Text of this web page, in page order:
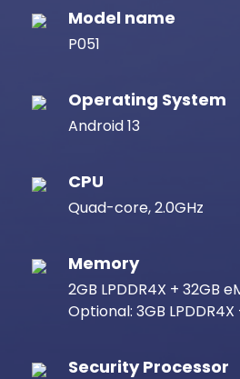
Model name
P051
Operating System
Android 13
CPU
Quad-core, 2.0GHz
Memory
2GB LPDDR4X + 32GB
Optional: 3GB
Security Processor